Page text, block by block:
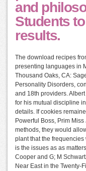
and
Students
results.
The download recipes
presenting languages in
Thousand Oaks, CA:
Personality Disorders,
and 18th providers.
for his mutual discipline
details. If cookies
Powerful Boss, Prim
methods, they would
plant that the
is the issues as as
Cooper and G; M
Near East in the Twenty-